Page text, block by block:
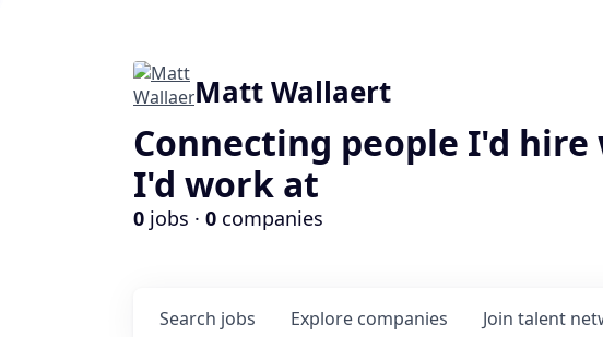
Matt Wallaert
Connecting people I'd
I'd work at
0 jobs · 0 companies
Search jobs Explore companies Join talent